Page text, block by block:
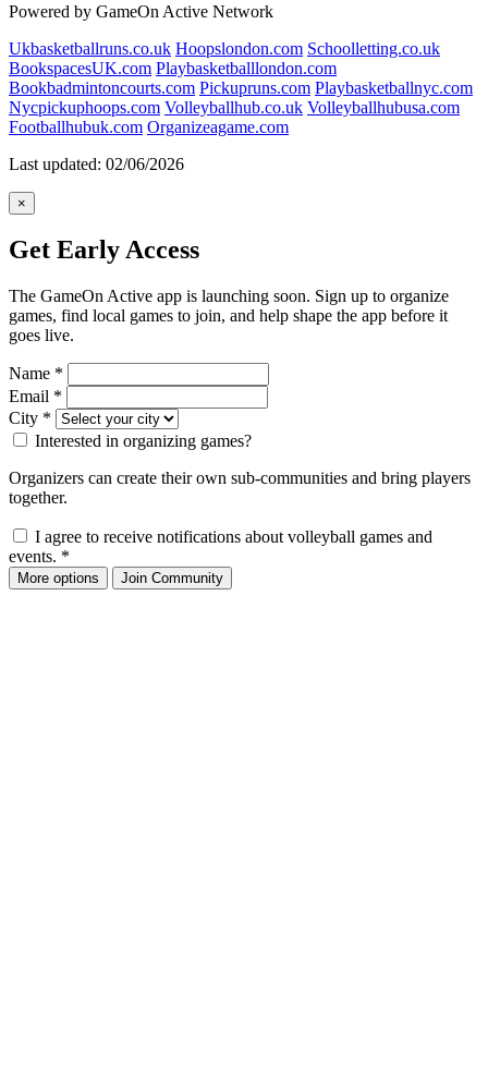
Powered by GameOn Active Network
Ukbasketballruns.co.uk Hoopslondon.com Schoolletting.co.uk
BookspacesUK.com Playbasketballlondon.com
Bookbadmintoncourts.com Pickupruns.com Playbasketballnyc.com
Nycpickuphoops.com Volleyballhub.co.uk Volleyballhubusa.com
Footballhubuk.com Organizeagame.com
Last updated: 02/06/2026
×
Get Early Access
The GameOn Active app is launching soon. Sign up to organize
games, find local games to join, and help shape the app before it
goes live.
Name *
Email *
City *
Interested in organizing games?
Organizers can create their own sub-communities and bring players
together.
I agree to receive notifications about volleyball games and
events. *
More options Join Community